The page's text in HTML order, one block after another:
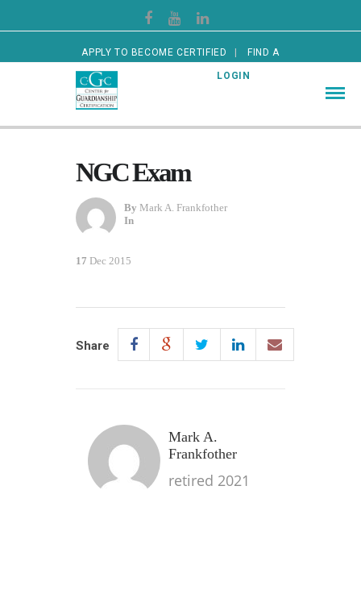
APPLY TO BECOME CERTIFIED FIND A
CERTIFIED GUARDIAN LOGIN
NGC Exam
By Mark A. Frankfother
In
17 Dec 2015
Share
Mark A.
Frankfother
retired 2021